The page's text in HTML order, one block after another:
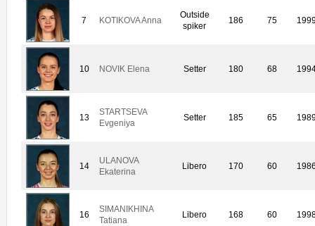
7 KOTIKOVA Anna
Outside
spiker
186 75
10 NOVIK Elena Setter 180 68
13
STARTSEVA
Evgeniya
Setter 185 65
14
ULANOVA
Ekaterina
Libero 170 60
16
SIMANIKHINA
Tatiana
Libero 168 60